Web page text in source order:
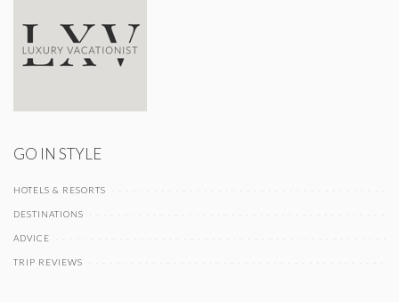
GO IN STYLE
HOTELS & RESORTS
DESTINATIONS
ADVICE
TRIP REVIEWS